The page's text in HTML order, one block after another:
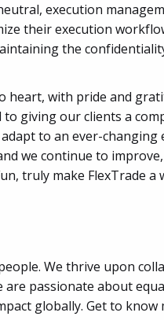
execution
their execution
the
heart, with pride and
giving our clients a
to an ever-changing
we continue to
truly make FlexTrade
We thrive upon
are passionate about
globally. Get to